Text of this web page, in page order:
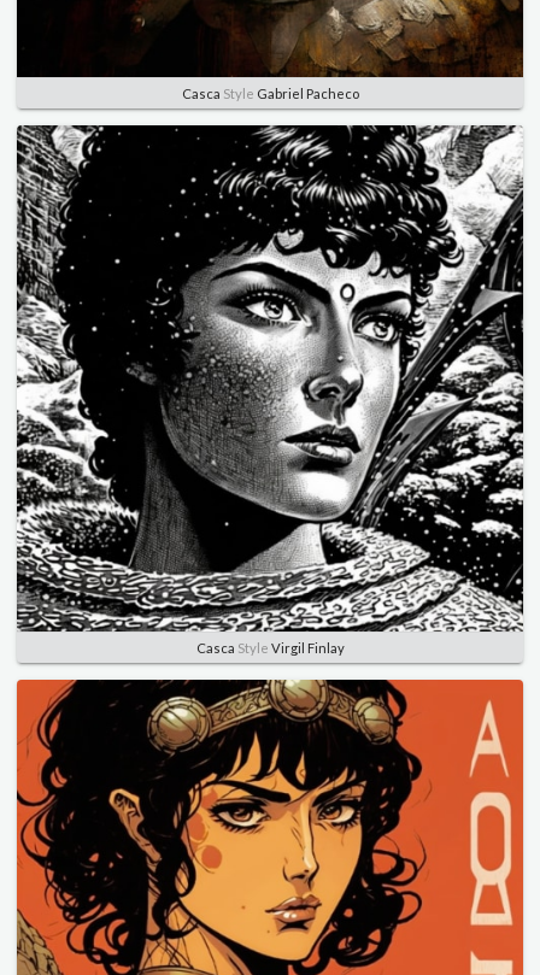
Casca Style Gabriel Pacheco
Casca Style Virgil Finlay